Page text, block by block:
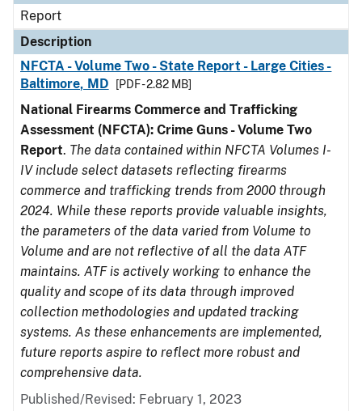
Report
Description
NFCTA - Volume Two - State Report - Large Cities -
Baltimore, MD
[PDF - 2.82 MB]
National Firearms Commerce and Trafficking
Assessment (NFCTA): Crime Guns - Volume Two
Report. The data contained within NFCTA Volumes I-
IV include select datasets reflecting firearms
commerce and trafficking trends from 2000 through
2024. While these reports provide valuable insights,
the parameters of the data varied from Volume to
Volume and are not reflective of all the data ATF
maintains. ATF is actively working to enhance the
quality and scope of its data through improved
collection methodologies and updated tracking
systems. As these enhancements are implemented,
future reports aspire to reflect more robust and
comprehensive data.
Published/Revised: February 1, 2023